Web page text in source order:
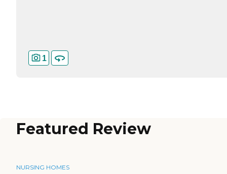
1
Featured Review
NURSING HOMES